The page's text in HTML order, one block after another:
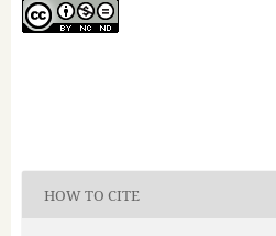
HOW TO CITE